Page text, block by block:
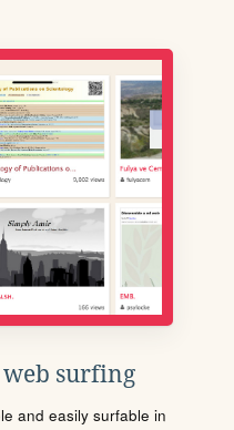
web surfing
and easily surfable in